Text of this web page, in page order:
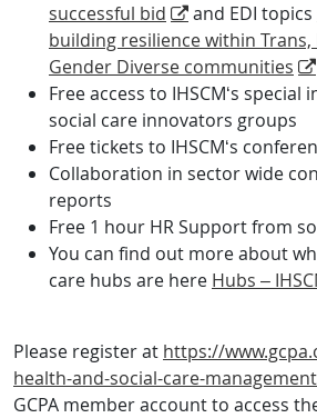
successful bid
and EDI topics
building resilience within
Gender Diverse communities
Free access to IHSCM‘s
social care innovators groups
Free tickets to IHSCM‘s
Collaboration in sector wide
reports
Free 1 hour HR Support from
You can find out more about
care hubs are here Hubs –
Please register at https://
health-and-social-care-
GCPA member account to access